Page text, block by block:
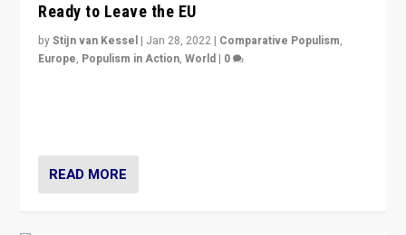
Ready to Leave the EU
byStijn van Kessel | Jan 28, 2022 | Comparative Populism,
Europe, Populism in Action,World | 0
READ MORE